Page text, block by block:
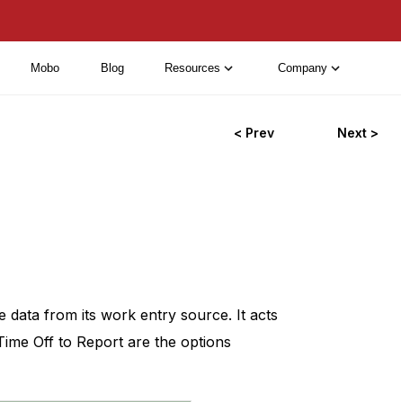
Mobo Blog Resources Company
< Prev Next >
data from its work entry source. It acts
Off to Report are the options